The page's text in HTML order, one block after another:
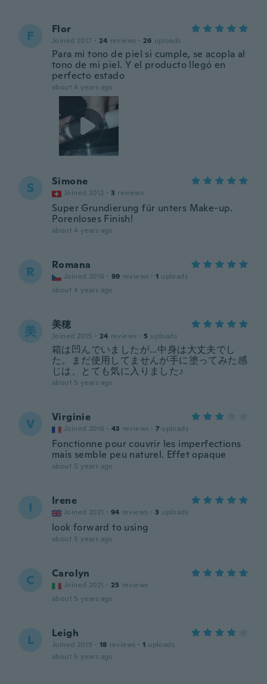
F Flor
Joined 2017 · 24 reviews · 26 uploads
Para mi tono de piel si cumple, se acopla al
tono de mi piel. Y el producto llegó en
perfecto estado
about 4 years ago
S Simone
Joined 2012 · 3 reviews
Super Grundierung für unters Make-up.
Porenloses Finish!
about 4 years ago
R Romana
Joined 2016 · 99 reviews · 1 uploads
about 4 years ago
美 美穂
Joined 2015 · 24 reviews · 5 uploads
箱は凹んでいましたが…中身は大丈夫でし
た。まだ使用してませんが手に塗ってみた感
じは、とても気に入りました♪
about 5 years ago
V Virginie
Joined 2016 · 43 reviews · 7 uploads
Fonctionne pour couvrir les imperfections
mais semble peu naturel. Effet opaque
about 5 years ago
I Irene
Joined 2021 · 94 reviews · 3 uploads
look forward to using
about 5 years ago
C Carolyn
Joined 2021 · 25 reviews
about 5 years ago
L Leigh
Joined 2019 · 18 reviews · 1 uploads
about 5 years ago